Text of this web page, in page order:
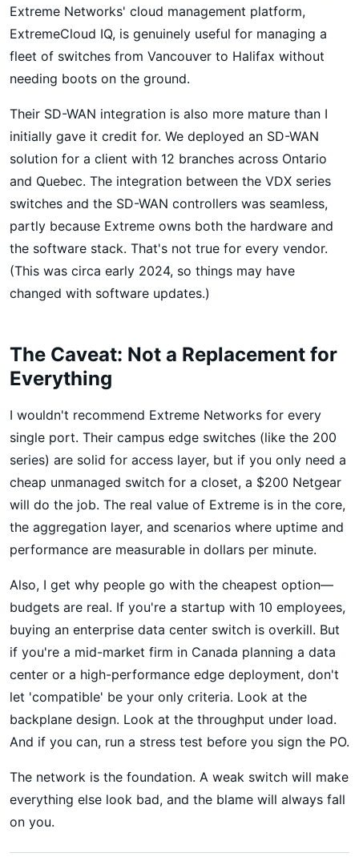
Extreme Networks' cloud management platform,
ExtremeCloud IQ, is genuinely useful for managing a
fleet of switches from Vancouver to Halifax without
needing boots on the ground.
Their SD-WAN integration is also more mature than I
initially gave it credit for. We deployed an SD-WAN
solution for a client with 12 branches across Ontario
and Quebec. The integration between the VDX series
switches and the SD-WAN controllers was seamless,
partly because Extreme owns both the hardware and
the software stack. That's not true for every vendor.
(This was circa early 2024, so things may have
changed with software updates.)
The Caveat: Not a Replacement for
Everything
I wouldn't recommend Extreme Networks for every
single port. Their campus edge switches (like the 200
series) are solid for access layer, but if you only need a
cheap unmanaged switch for a closet, a $200 Netgear
will do the job. The real value of Extreme is in the core,
the aggregation layer, and scenarios where uptime and
performance are measurable in dollars per minute.
Also, I get why people go with the cheapest option—
budgets are real. If you're a startup with 10 employees,
buying an enterprise data center switch is overkill. But
if you're a mid-market firm in Canada planning a data
center or a high-performance edge deployment, don't
let 'compatible' be your only criteria. Look at the
backplane design. Look at the throughput under load.
And if you can, run a stress test before you sign the PO.
The network is the foundation. A weak switch will make
everything else look bad, and the blame will always fall
on you.